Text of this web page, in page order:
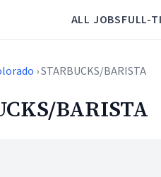
ALL JOBSFULL-
› STARBUCKS/BARISTA
BARISTA